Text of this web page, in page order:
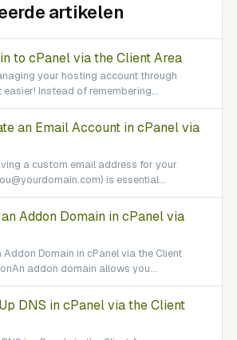
artikelen
to cPanel via the Client Area
your hosting account through
Instead of remembering...
an Email Account in cPanel via
a custom email address for your
is essential...
Addon Domain in cPanel via
Domain in cPanel via the Client
addon domain allows you...
DNS in cPanel via the Client